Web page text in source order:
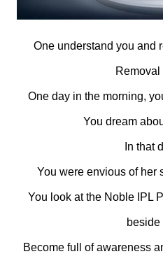
One understand you and
One day in the morning,
You dream
In that
You were envious of her
You look at the Noble IPL
beside
Become full of awareness